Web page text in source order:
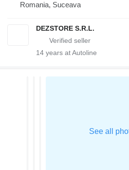
Romania, Suceava
DEZSTORE S.R.L.
14 years at Autoline